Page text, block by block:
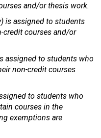
and/or thesis work.
is assigned to students
credit courses and/or
assigned to students who
non-credit courses
to students who
courses in the
exemptions are